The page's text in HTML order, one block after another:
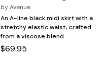
byAvenue
An A-line black midi skirt with a
stretchy elastic waist, crafted
from a viscose blend.
$69.95